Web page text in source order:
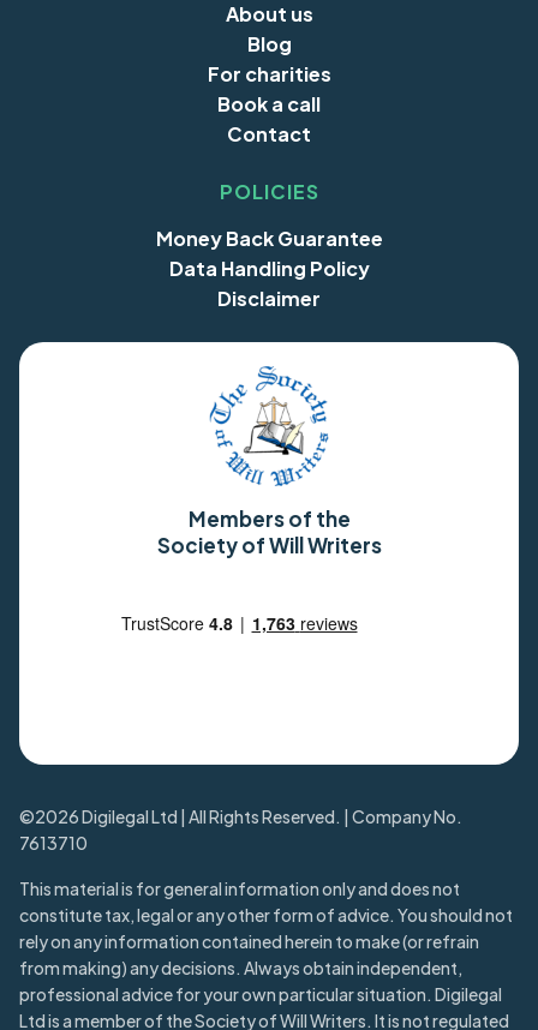
About us
Blog
For charities
Book a call
Contact
POLICIES
Money Back Guarantee
Data Handling Policy
Disclaimer
Members of the
Society of Will Writers
©2026 Digilegal Ltd | All Rights Reserved. | Company No.
7613710
This material is for general information only and does not
constitute tax, legal or any other form of advice. You should not
rely on any information contained herein to make (or refrain
from making) any decisions. Always obtain independent,
professional advice for your own particular situation. Digilegal
Ltd is a member of the Society of Will Writers. It is not regulated